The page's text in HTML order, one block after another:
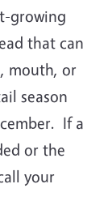
growing
that can
mouth, or
season
If a
or the
your